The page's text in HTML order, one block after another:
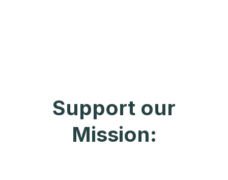
Support our
Mission: